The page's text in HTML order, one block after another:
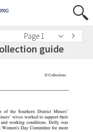
Page 1
guide